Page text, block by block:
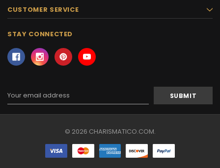
CUSTOMER SERVICE
STAY CONNECTED
Address
© 2026 CHARISMATICO.COM.